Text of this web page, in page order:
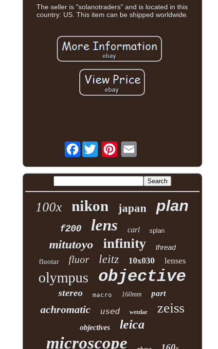
The seller is "solanotraders" and is located in this
country: US. This item can be shipped worldwide.
Facebook
100x nikon japan plan
f200 lens carl splan
mitutoyo infinity thread
fluotar fluor leitz 10x030 lenses
olympus objective
stereo macro 160mm part
achromatic used wetzlar zeiss
objectives leica
microscope